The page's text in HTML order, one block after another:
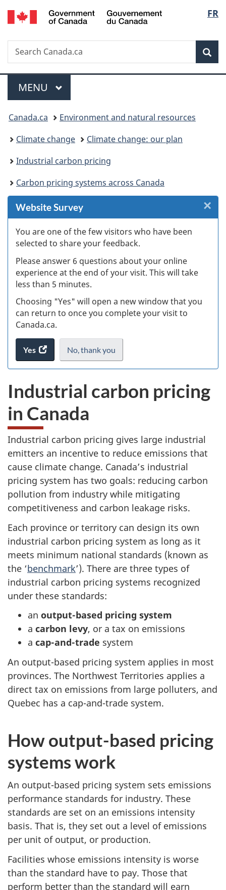
Skip
to
Skip
to
Skip
to
Switch
to
FR
Search
Search
Canada.ca
Menu
MAIN
MENU
You
are
here:
Canada.ca
Environment and natural resources
Climate change
Climate change: our plan
Industrial carbon pricing
Carbon pricing systems across Canada
Website Survey
You are one of the few visitors who have been
selected to share your feedback.
Please answer 6 questions about your online
experience at the end of your visit. This will take
less than 5 minutes.
Choosing "Yes" will open a new window that you
can return to once you complete your visit to
Canada.ca.
Yes
access
the
survey.
No,I
do
want
to
the
survey,
thank you
×
Industrial carbon pricing
in Canada
Industrial carbon pricing gives large industrial
emitters an incentive to reduce emissions that
cause climate change. Canada’s industrial
pricing system has two goals: reducing carbon
pollution from industry while mitigating
competitiveness and carbon leakage risks.
Each province or territory can design its own
industrial carbon pricing system as long as it
meets minimum national standards (known as
the ‘benchmark’). There are three types of
industrial carbon pricing systems recognized
under these standards:
an output-based pricing system
a carbon levy, or a tax on emissions
a cap-and-trade system
An output-based pricing system applies in most
provinces. The Northwest Territories applies a
direct tax on emissions from large polluters, and
Quebec has a cap-and-trade system.
How output-based pricing
systems work
An output-based pricing system sets emissions
performance standards for industry. These
standards are set on an emissions intensity
basis. That is, they set out a level of emissions
per unit of output, or production.
Facilities whose emissions intensity is worse
than the standard have to pay. Those that
perform better than the standard will earn